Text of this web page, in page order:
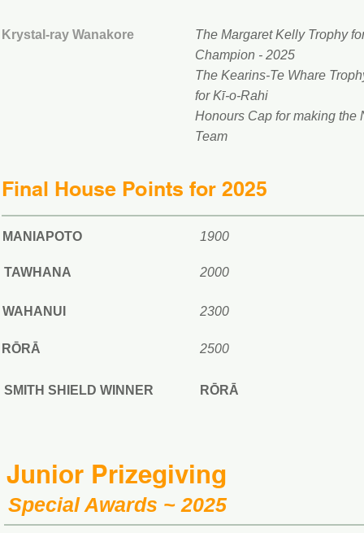
Krystal-ray Wanakore
The Margaret Kelly Trophy
Champion - 2025
The Kearins-Te Whare
for Kī-o-Rahi
Honours Cap for making the
Team
Final House Points for 2025
MANIAPOTO 1900
TAWHANA 2000
WAHANUI 2300
RŌRĀ 2500
SMITH SHIELD WINNER RŌRĀ
Junior Prizegiving
Special Awards ~ 2025